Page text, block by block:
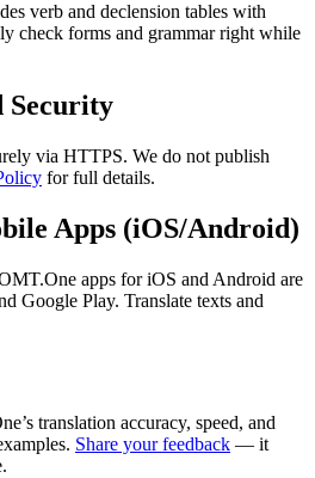
verb and declension tables with
check forms and grammar right while
Security
via HTTPS. We do not publish
for full details.
Apps (iOS/Android)
apps for iOS and Android are
Google Play. Translate texts and
translation accuracy, speed, and
Share your feedback — it